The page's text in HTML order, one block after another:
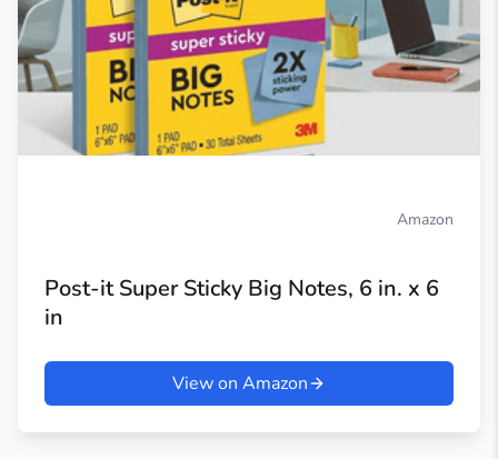
Amazon
Post-it Super Sticky Big Notes, 6 in. x 6
in
View on Amazon